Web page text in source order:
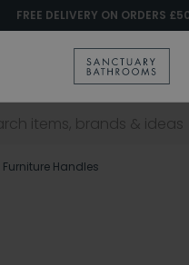
FREE DELIVERY ON ORDERS
Handles